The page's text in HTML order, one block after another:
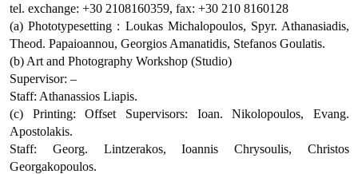
tel. exchange: +30 2108160359, fax: +30 210 8160128
(a) Phototypesetting : Loukas Michalopoulos, Spyr. Athanasiadis,
Theod. Papaioannou, Georgios Amanatidis, Stefanos Goulatis.
(b) Art and Photography Workshop (Studio)
Supervisor: –
Staff: Athanassios Liapis.
(c) Printing: Offset Supervisors: Ioan. Nikolopoulos, Evang.
Apostolakis.
Staff: Georg. Lintzerakos, Ioannis Chrysoulis, Christos
Georgakopoulos.